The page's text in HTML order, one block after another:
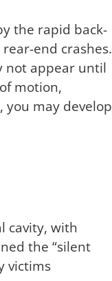
the rapid back-
end crashes.
not appear until
motion,
you may develop
cavity, with
the “silent
victims